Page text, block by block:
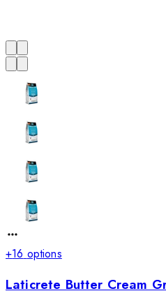
+16 options
Laticrete Butter Cream